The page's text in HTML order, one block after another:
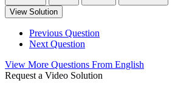
View Solution
Previous Question
Next Question
View More Questions From English
Request a Video Solution